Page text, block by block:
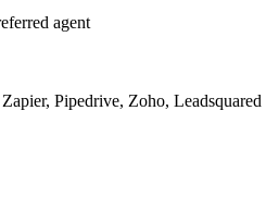
agent
Pipedrive, Zoho, Leadsquared